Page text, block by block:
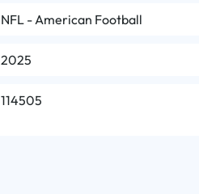
NFL - American Football
2025
114505